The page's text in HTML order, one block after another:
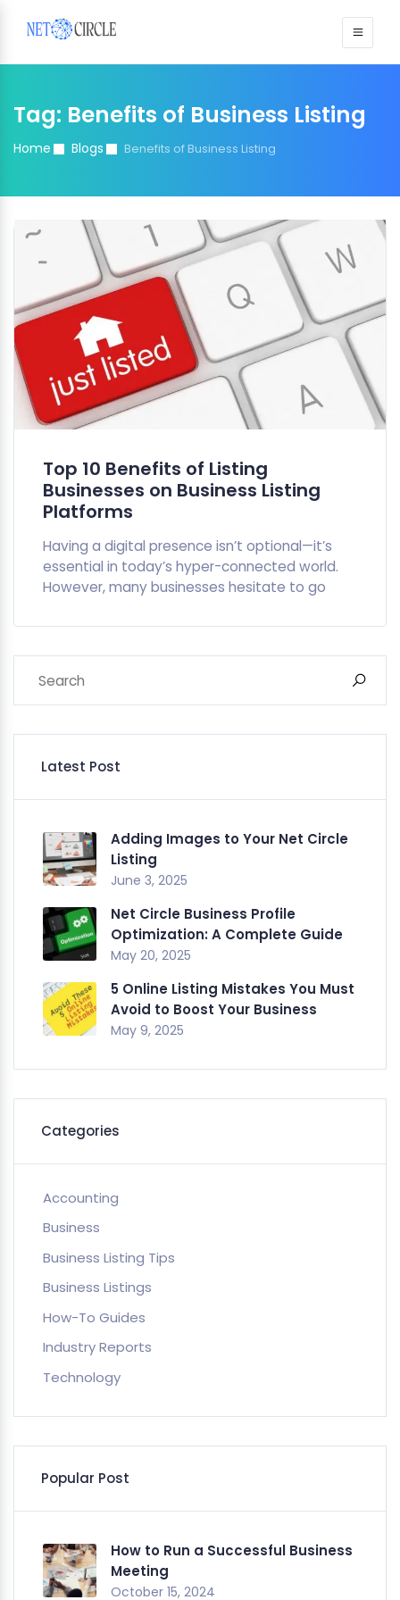
Tag: Benefits of Business Listing
Home Blogs Benefits of Business Listing
Top 10 Benefits of Listing
Businesses on Business Listing
Platforms
Having a digital presence isn’t optional—it’s
essential in today’s hyper-connected world.
However, many businesses hesitate to go
Latest Post
Adding Images to Your Net Circle
Listing
June 3, 2025
Net Circle Business Profile
Optimization: A Complete Guide
May 20, 2025
5 Online Listing Mistakes You Must
Avoid to Boost Your Business
May 9, 2025
Categories
Accounting
Business
Business Listing Tips
Business Listings
How-To Guides
Industry Reports
Technology
Popular Post
How to Run a Successful Business
Meeting
October 15, 2024